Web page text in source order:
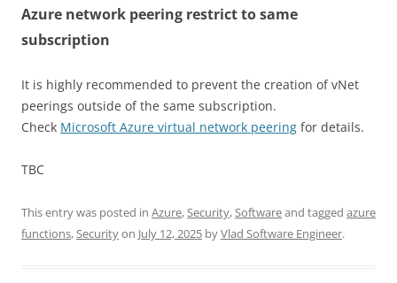
Azure network peering restrict to same
subscription
It is highly recommended to prevent the creation of vNet
peerings outside of the same subscription.
Check Microsoft Azure virtual network peering for details.
TBC
This entry was posted in Azure,Security,Softwareand tagged azure
functions,Securityon July 12, 2025 byVlad Software Engineer.